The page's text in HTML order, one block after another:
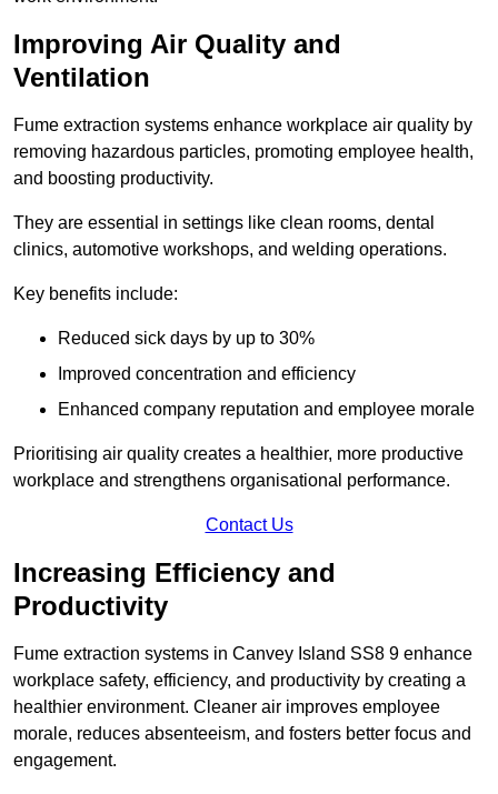
Improving Air Quality and
Ventilation
Fume extraction systems enhance workplace air quality by
removing hazardous particles, promoting employee health,
and boosting productivity.
They are essential in settings like clean rooms, dental
clinics, automotive workshops, and welding operations.
Key benefits include:
Reduced sick days by up to 30%
Improved concentration and efficiency
Enhanced company reputation and employee morale
Prioritising air quality creates a healthier, more productive
workplace and strengthens organisational performance.
Contact Us
Increasing Efficiency and
Productivity
Fume extraction systems in Canvey Island SS8 9 enhance
workplace safety, efficiency, and productivity by creating a
healthier environment. Cleaner air improves employee
morale, reduces absenteeism, and fosters better focus and
engagement.